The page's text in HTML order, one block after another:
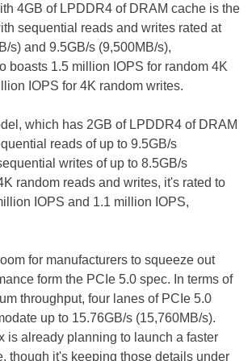
4GB of LPDDR4 of DRAM cache is the
sequential reads and writes rated at
s) and 9.5GB/s (9,500MB/s),
boasts 1.5 million IOPS for random 4K
IOPS for 4K random writes.
which has 2GB of LPDDR4 of DRAM
reads of up to 9.5GB/s
writes of up to 8.5GB/s
random reads and writes, it's rated to
IOPS and 1.1 million IOPS,
for manufacturers to squeeze out
form the PCIe 5.0 spec. In terms of
throughput, four lanes of PCIe 5.0
up to 15.76GB/s (15,760MB/s).
is already planning to launch a faster
though it's keeping those details under